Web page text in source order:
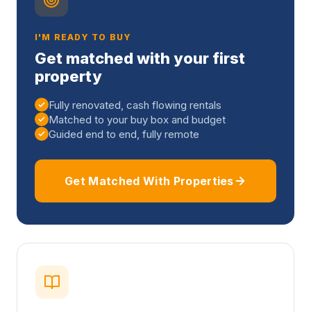
I'M READY TO BUY
Get matched with your first
property
Fully renovated, cash flowing rentals
Matched to your buy box and budget
Guided end to end, fully remote
Get Matched With Properties